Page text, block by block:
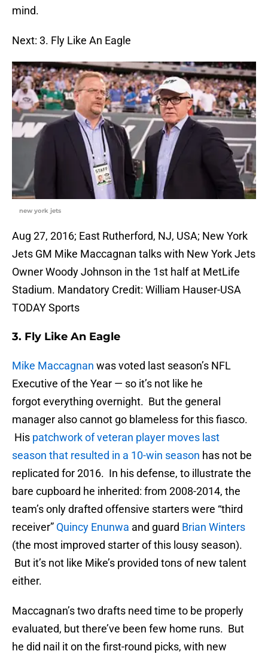
mind.
Next: 3. Fly Like An Eagle
new york jets
Aug 27, 2016; East Rutherford, NJ, USA; New York
Jets GM Mike Maccagnan talks with New York Jets
Owner Woody Johnson in the 1st half at MetLife
Stadium. Mandatory Credit: William Hauser-USA
TODAY Sports
3. Fly Like An Eagle
Mike Maccagnan was voted last season’s NFL
Executive of the Year — so it’s not like he
forgot everything overnight. But the general
manager also cannot go blameless for this fiasco.
His patchwork of veteran player moves last
season that resulted in a 10-win season has not be
replicated for 2016. In his defense, to illustrate the
bare cupboard he inherited: from 2008-2014, the
team’s only drafted offensive starters were “third
receiver” Quincy Enunwa and guard Brian Winters
(the most improved starter of this lousy season).
But it’s not like Mike’s provided tons of new talent
either.
Maccagnan’s two drafts need time to be properly
evaluated, but there’ve been few home runs. But
he did nail it on the first-round picks, with new